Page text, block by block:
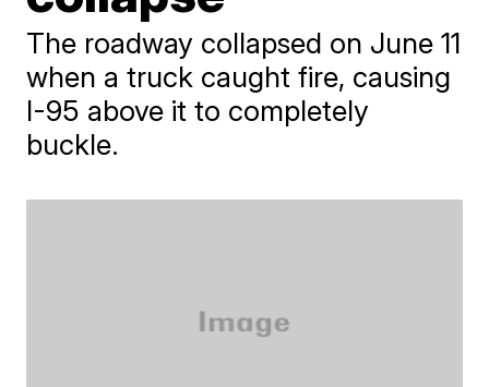
The roadway collapsed on June 11
when a truck caught fire, causing
I-95 above it to completely
buckle.